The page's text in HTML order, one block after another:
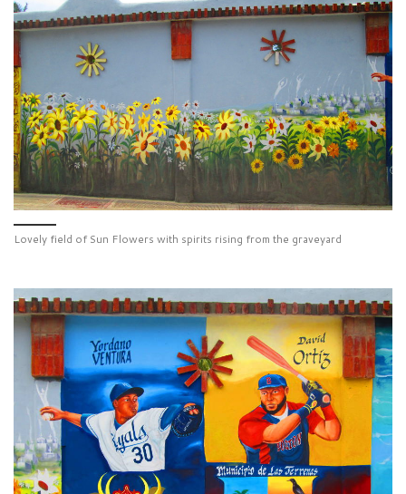
Lovely field of Sun Flowers with spirits rising from the graveyard